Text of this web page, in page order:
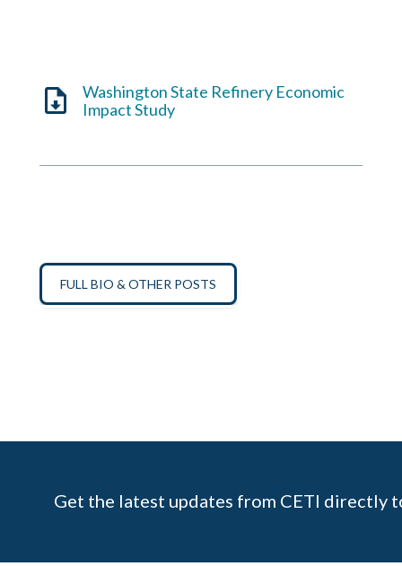
Washington State Refinery Economic
Impact Study
FULL BIO & OTHER POSTS
Get the latest updates from CETI directly